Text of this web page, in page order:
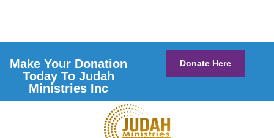
Make Your Donation
Today To Judah
Ministries Inc
Donate Here